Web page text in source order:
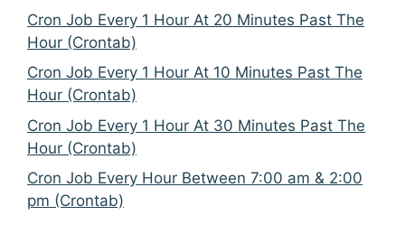
Cron Job Every 1 Hour At 20 Minutes Past The
Hour (Crontab)
Cron Job Every 1 Hour At 10 Minutes Past The
Hour (Crontab)
Cron Job Every 1 Hour At 30 Minutes Past The
Hour (Crontab)
Cron Job Every Hour Between 7:00 am & 2:00
pm (Crontab)